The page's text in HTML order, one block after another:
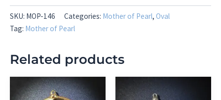
quantity
SKU: MOP-146 Categories: Mother of Pearl, Oval
Tag: Mother of Pearl
Related products